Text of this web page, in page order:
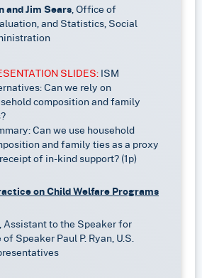
and Jim Sears, Office of
and Statistics, Social
SLIDES:ISM
Can we rely on
composition and family
Can we use household
and family ties as a proxy
of in-kind support? (1p)
on Child Welfare Programs
, Assistant to the Speaker for
Speaker Paul P. Ryan, U.S.